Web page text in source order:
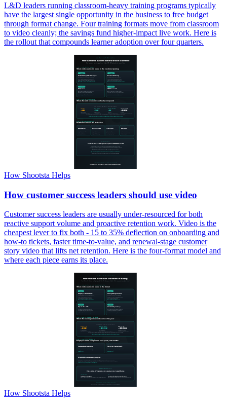
L&D leaders running classroom-heavy training programs typically
have the largest single opportunity in the business to free budget
through format change. Four training formats move from classroom
to video cleanly; the savings fund higher-impact live work. Here is
the rollout that compounds learner adoption over four quarters.
How Shootsta Helps
How customer success leaders should use video
Customer success leaders are usually under-resourced for both
reactive support volume and proactive retention work. Video is the
cheapest lever to fix both - 15 to 35% deflection on onboarding and
how-to tickets, faster time-to-value, and renewal-stage customer
story video that lifts net retention. Here is the four-format model and
where each piece earns its place.
How Shootsta Helps